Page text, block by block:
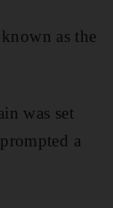
as the
was set
a